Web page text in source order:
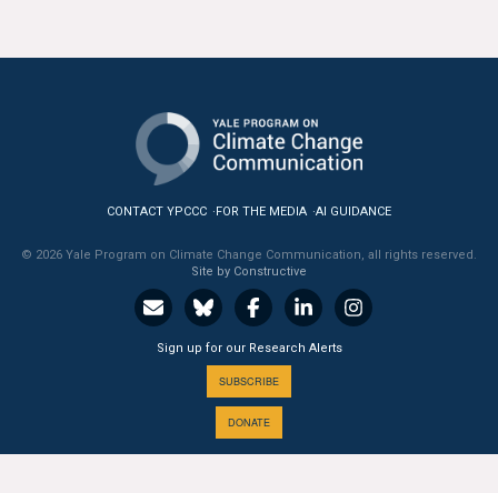
CONTACT YPCCC FOR THE MEDIA AI GUIDANCE
© 2026 Yale Program on Climate Change Communication, all rights reserved.
Site by Constructive
Sign up for our Research Alerts
SUBSCRIBE
DONATE